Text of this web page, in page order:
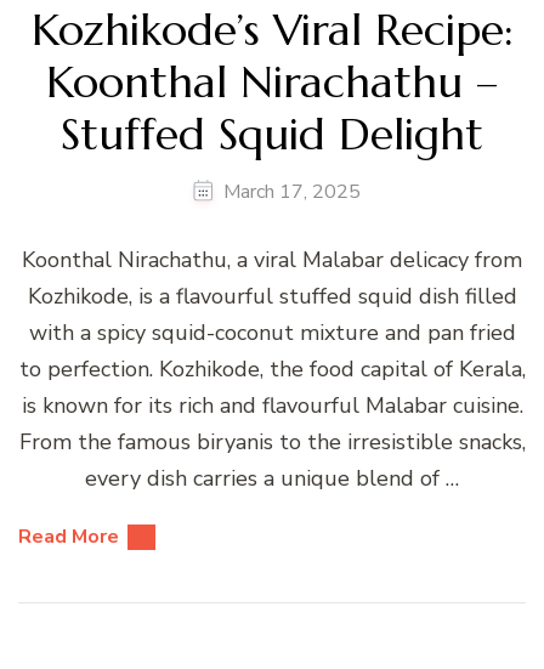
Kozhikode’s Viral Recipe:
Koonthal Nirachathu –
Stuffed Squid Delight
March 17, 2025
Koonthal Nirachathu, a viral Malabar delicacy from
Kozhikode, is a flavourful stuffed squid dish filled
with a spicy squid-coconut mixture and pan fried
to perfection. Kozhikode, the food capital of Kerala,
is known for its rich and flavourful Malabar cuisine.
From the famous biryanis to the irresistible snacks,
every dish carries a unique blend of …
Read More